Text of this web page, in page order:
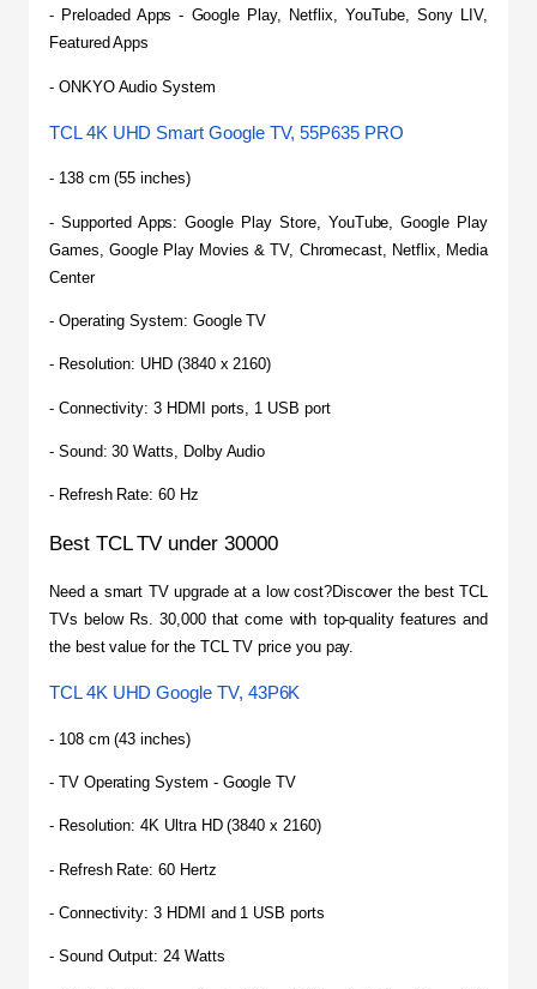
- Preloaded Apps - Google Play, Netflix, YouTube, Sony LIV,
Featured Apps
- ONKYO Audio System
TCL 4K UHD Smart Google TV, 55P635 PRO
- 138 cm (55 inches)
- Supported Apps: Google Play Store, YouTube, Google Play
Games, Google Play Movies & TV, Chromecast, Netflix, Media
Center
- Operating System: Google TV
- Resolution: UHD (3840 x 2160)
- Connectivity: 3 HDMI ports, 1 USB port
- Sound: 30 Watts, Dolby Audio
- Refresh Rate: 60 Hz
Best TCL TV under 30000
​Need a smart TV upgrade at a low cost?Discover the best TCL
TVs below Rs. 30,000 that come with top-quality features and
the best value for the TCL TV price you pay.
TCL 4K UHD Google TV, 43P6K
- 108 cm (43 inches)
- TV Operating System - Google TV
- Resolution: 4K Ultra HD (3840 x 2160)
- Refresh Rate: 60 Hertz
- Connectivity: 3 HDMI and 1 USB ports
- Sound Output: 24 Watts